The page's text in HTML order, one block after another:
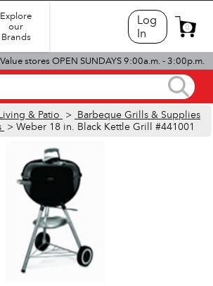
Explore
our
Brands
Log
In
0
stores OPEN SUNDAYS 9:00a.m. - 3:00p.m.
& Patio > Barbeque Grills & Supplies
> Weber 18 in. Black Kettle Grill #441001